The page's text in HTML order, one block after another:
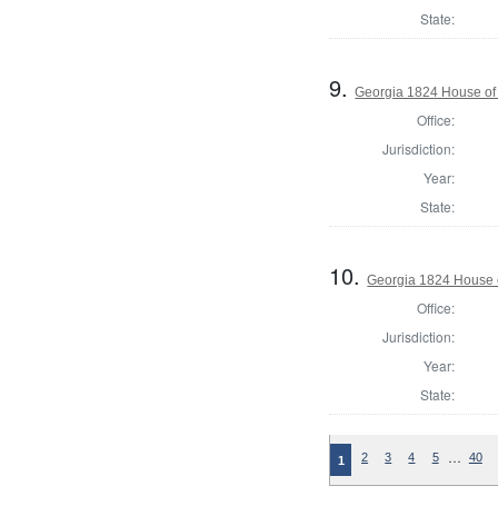
State:
9.Georgia 1824 House
Office:
Jurisdiction:
Year:
State:
10.Georgia 1824
Office:
Jurisdiction:
Year:
State:
1 2 3 4 5 … 40